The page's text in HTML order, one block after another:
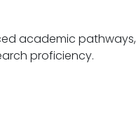
academic pathways,
expertise and research proficiency.